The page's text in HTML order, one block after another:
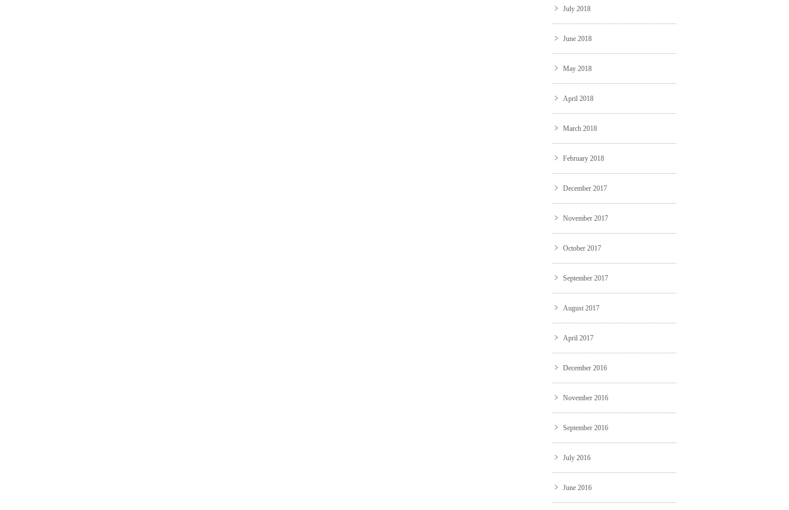
July 2018
June 2018
May 2018
April 2018
March 2018
February 2018
December 2017
November 2017
October 2017
September 2017
August 2017
April 2017
December 2016
November 2016
September 2016
July 2016
June 2016